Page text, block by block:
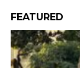
FEATURED